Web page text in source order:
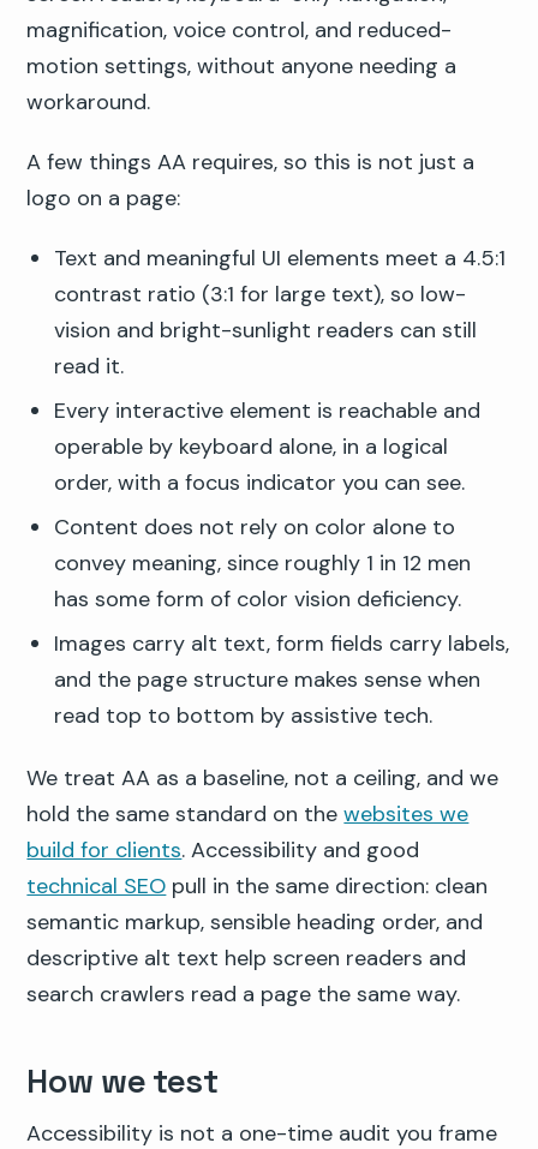
magnification, voice control, and reduced-
motion settings, without anyone needing a
workaround.
A few things AA requires, so this is not just a
logo on a page:
Text and meaningful UI elements meet a 4.5:1
contrast ratio (3:1 for large text), so low-
vision and bright-sunlight readers can still
read it.
Every interactive element is reachable and
operable by keyboard alone, in a logical
order, with a focus indicator you can see.
Content does not rely on color alone to
convey meaning, since roughly 1 in 12 men
has some form of color vision deficiency.
Images carry alt text, form fields carry labels,
and the page structure makes sense when
read top to bottom by assistive tech.
We treat AA as a baseline, not a ceiling, and we
hold the same standard on thewebsites we
build for clients. Accessibility and good
technical SEO pull in the same direction: clean
semantic markup, sensible heading order, and
descriptive alt text help screen readers and
search crawlers read a page the same way.
How we test
Accessibility is not a one-time audit you frame